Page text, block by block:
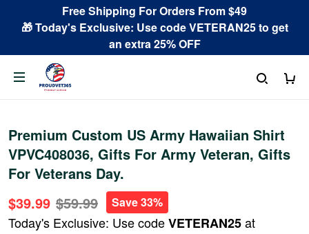
Free Shipping For Orders From $49
🎁 Today's Exclusive: Use code VETERAN25 to get
an extra 25% OFF
Premium Custom US Army Hawaiian Shirt
VPVC408036, Gifts For Army Veteran, Gifts
For Veterans Day.
$39.99 $59.99 Save 33%
Today's Exclusive: Use codeVETERAN25at